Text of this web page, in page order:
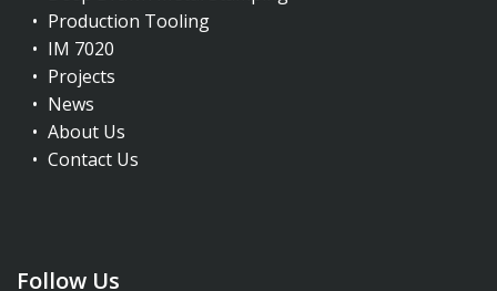
Production Tooling
IM 7020
Projects
News
About Us
Contact Us
Follow Us